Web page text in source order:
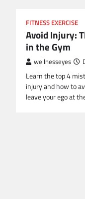
FITNESS EXERCISE
Avoid Injury:
in the Gym
wellnesseyes
Learn the top 4
injury and how to
leave your ego at